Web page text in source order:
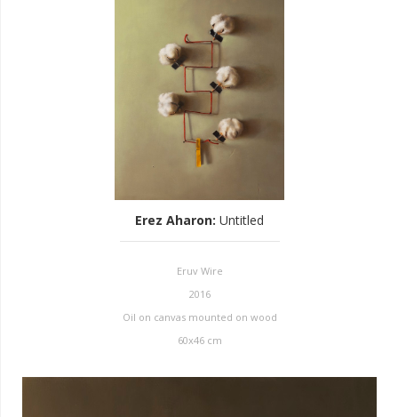
Erez Aharon: Untitled
Eruv Wire
2016
Oil on canvas mounted on wood
60x46 cm